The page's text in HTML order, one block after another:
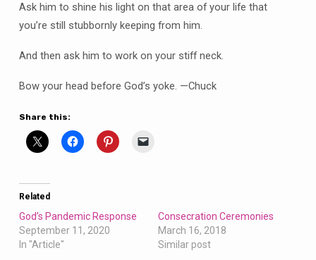
Ask him to shine his light on that area of your life that
you’re still stubbornly keeping from him.
And then ask him to work on your stiff neck.
Bow your head before God’s yoke. —Chuck
Share this:
Related
God’s Pandemic Response
September 11, 2020
In "Article"
Consecration Ceremonies
March 16, 2018
Similar post